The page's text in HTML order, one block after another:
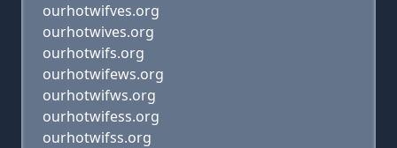
ourhotwifves.org
ourhotwives.org
ourhotwifs.org
ourhotwifews.org
ourhotwifws.org
ourhotwifess.org
ourhotwifss.org